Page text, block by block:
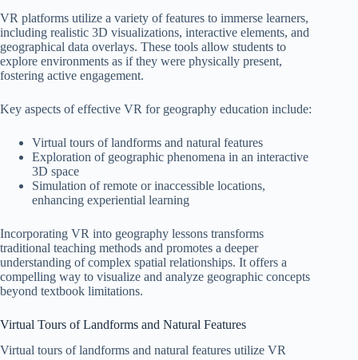
VR platforms utilize a variety of features to immerse learners,
including realistic 3D visualizations, interactive elements, and
geographical data overlays. These tools allow students to
explore environments as if they were physically present,
fostering active engagement.
Key aspects of effective VR for geography education include:
Virtual tours of landforms and natural features
Exploration of geographic phenomena in an interactive
3D space
Simulation of remote or inaccessible locations,
enhancing experiential learning
Incorporating VR into geography lessons transforms
traditional teaching methods and promotes a deeper
understanding of complex spatial relationships. It offers a
compelling way to visualize and analyze geographic concepts
beyond textbook limitations.
Virtual Tours of Landforms and Natural Features
Virtual tours of landforms and natural features utilize VR